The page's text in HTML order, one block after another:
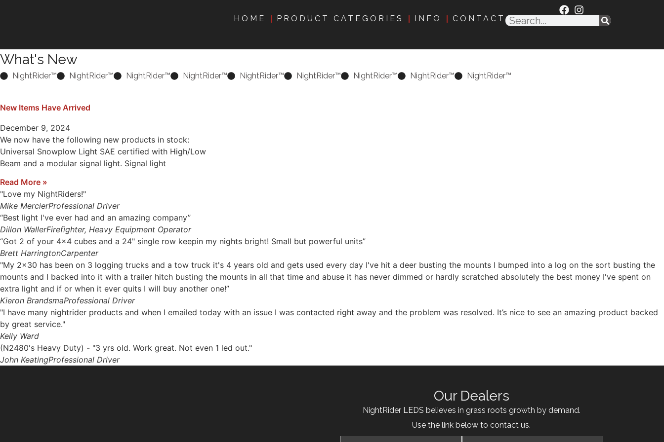
HOME PRODUCT CATEGORIES INFO CONTACT
What's New
NightRider™ NightRider™ NightRider™ NightRider™ NightRider™ NightRider™ NightRider™ NightRider™ NightRider™
New Items Have Arrived
December 9, 2024
We now have the following new products in stock:
Universal Snowplow Light SAE certified with High/Low
Beam and a modular signal light. Signal light
Read More »
"Love my NightRiders!"
Mike MercierProfessional Driver
“Best light I've ever had and an amazing company”
Dillon WallerFirefighter, Heavy Equipment Operator
“Got 2 of your 4x4 cubes and a 24" single row keepin my nights bright! Small but powerful units”
Brett HarringtonCarpenter
"My 2x30 has been on 3 logging trucks and a tow truck it's 4 years old and gets used every day I've hit a deer busting the mounts I bumped into a log on the sort busting the
mounts and I backed into it with a trailer hitch busting the mounts in all that time and abuse it has never dimmed or hardly scratched absolutely the best money I've spent on
extra light and if or when it ever quits I will buy another one!”
Kieron BrandsmaProfessional Driver
"I have many nightrider products and when I emailed today with an issue I was contacted right away and the problem was resolved. It’s nice to see an amazing product backed
by great service."
Kelly Ward
(N2480's Heavy Duty) - "3 yrs old. Work great. Not even 1 led out."
John KeatingProfessional Driver
Our Dealers
NightRider LEDS believes in grass roots growth by demand.
Use the link below to contact us.